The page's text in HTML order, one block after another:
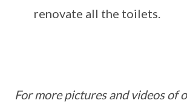
renovate all the toilets.
For more pictures and videos of